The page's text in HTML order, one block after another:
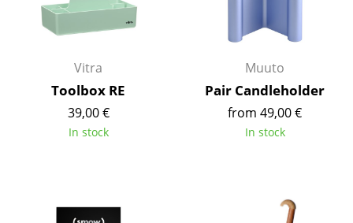
Occasional Storage
... all Storage
Lighting
Desk Lamps
Vitra
Toolbox RE
39,00 €
In stock
Muuto
Pair Candleholder
from 49,00 €
In stock